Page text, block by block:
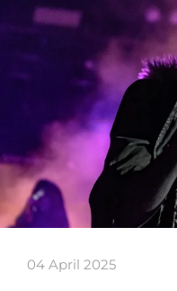
04 April 2025